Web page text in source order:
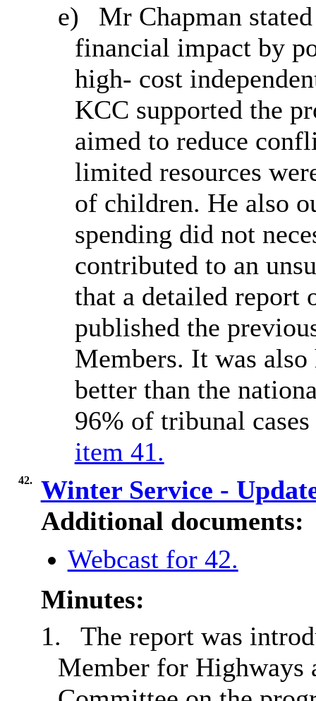
e)
Mr Chapman
financial impact by
high- cost
KCC supported the
aimed to reduce
limited resources
of children. He also
spending did not
contributed to an
that a detailed report
published the
Members. It was
better than the
96% of tribunal
item 41.
42.
Winter Service -
Additional documents:
Webcast for 42.
Minutes:
1.
The report was
Member for Highways